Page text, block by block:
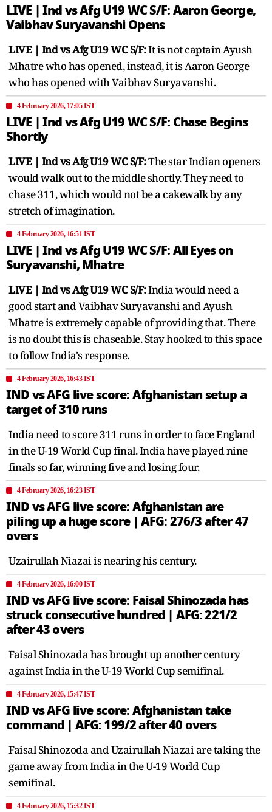
LIVE | Ind vs Afg U19 WC S/F: Aaron George,
Vaibhav Suryavanshi Opens
LIVE | Ind vs Afg U19 WC S/F:It is not captain Ayush
Mhatre who has opened, instead, it is Aaron George
who has opened with Vaibhav Suryavanshi.
4 February 2026, 17:05 IST
LIVE | Ind vs Afg U19 WC S/F: Chase Begins
Shortly
LIVE | Ind vs Afg U19 WC S/F:The star Indian openers
would walk out to the middle shortly. They need to
chase 311, which would not be a cakewalk by any
stretch of imagination.
4 February 2026, 16:51 IST
LIVE | Ind vs Afg U19 WC S/F: All Eyes on
Suryavanshi, Mhatre
LIVE | Ind vs Afg U19 WC S/F:India would need a
good start and Vaibhav Suryavanshi and Ayush
Mhatre is extremely capable of providing that. There
is no doubt this is chaseable. Stay hooked to this space
to follow India's response.
4 February 2026, 16:43 IST
IND vs AFG live score: Afghanistan setup a
target of 310 runs
India need to score 311 runs in order to face England
in the U-19 World Cup final. India have played nine
finals so far, winning five and losing four.
4 February 2026, 16:23 IST
IND vs AFG live score: Afghanistan are
piling up a huge score | AFG: 276/3 after 47
overs
Uzairullah Niazai is nearing his century.
4 February 2026, 16:00 IST
IND vs AFG live score: Faisal Shinozada has
struck consecutive hundred | AFG: 221/2
after 43 overs
Faisal Shinozada has brought up another century
against India in the U-19 World Cup semifinal.
4 February 2026, 15:47 IST
IND vs AFG live score: Afghanistan take
command | AFG: 199/2 after 40 overs
Faisal Shinozoda and Uzairullah Niazai are taking the
game away from India in the U-19 World Cup
semifinal.
4 February 2026, 15:32 IST